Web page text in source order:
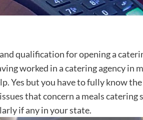
qualification for opening a
worked in a catering agency in
Yes but you have to fully know
that concern a meals catering
if any in your state.